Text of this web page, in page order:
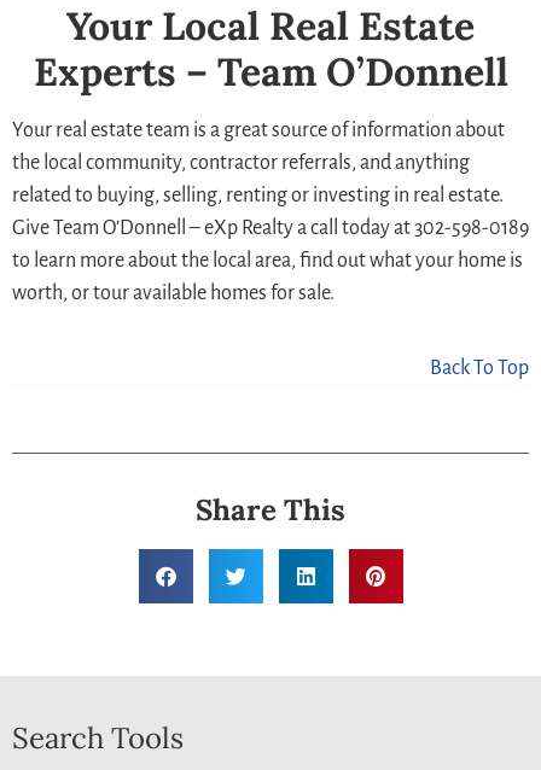
Your Local Real Estate
Experts – Team O’Donnell
Your real estate team is a great source of information about
the local community, contractor referrals, and anything
related to buying, selling, renting or investing in real estate.
Give Team O’Donnell – eXp Realty a call today at 302-598-0189
to learn more about the local area, find out what your home is
worth, or tour available homes for sale.
Back To Top
Share This
Search Tools